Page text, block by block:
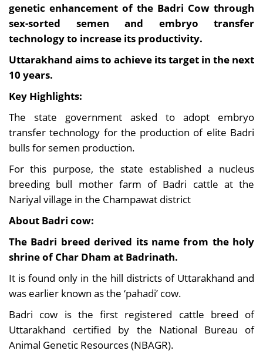
genetic enhancement of the Badri Cow through
sex-sorted semen and embryo transfer
technology to increase its productivity.
Uttarakhand aims to achieve its target in the next
10 years.
Key Highlights:
The state government asked to adopt embryo
transfer technology for the production of elite Badri
bulls for semen production.
For this purpose, the state established a nucleus
breeding bull mother farm of Badri cattle at the
Nariyal village in the Champawat district
About Badri cow:
The Badri breed derived its name from the holy
shrine of Char Dham at Badrinath.
It is found only in the hill districts of Uttarakhand and
was earlier known as the ‘pahadi’ cow.
Badri cow is the first registered cattle breed of
Uttarakhand certified by the National Bureau of
Animal Genetic Resources (NBAGR).